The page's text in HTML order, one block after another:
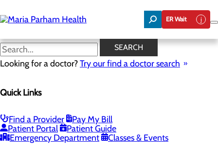
to
main
ER Wait
SEARCH
Looking for a doctor?Try our find a doctor search
Quick Links
Find a Provider
Pay My Bill
Patient Portal
Patient Guide
Emergency Department
Classes & Events
Women's Health FAQs
Menu
Perimenopause and Menopause
Routine Gynecology and Preventive Care
Women's Health FAQs